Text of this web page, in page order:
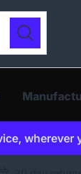
Search